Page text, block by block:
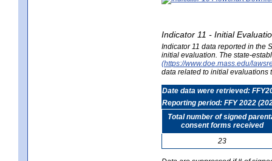
Indicator 11 - Initial
Indicator 11 data reported in the
initial evaluation. The state-
(https://www.doe.mass.edu/
data related to initial evaluations
Date data were retrieved:
Reporting period: FFY 2022
Total number of signed
consent forms received
23